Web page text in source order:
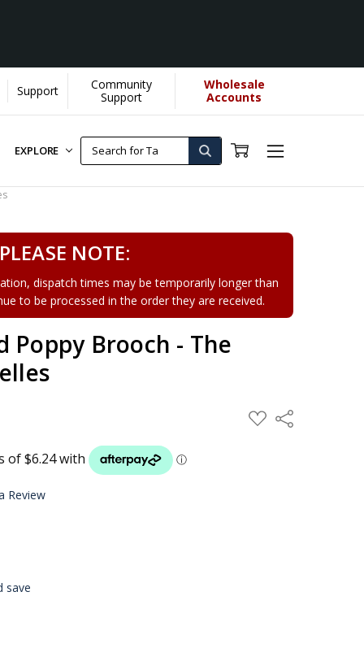
Support
Community
Support
Wholesale
Accounts
EXPLORE
PLEASE NOTE:
dispatch times may be temporarily longer than
to be processed in the order they are received.
Poppy Brooch - The
ADD
TO
Share
Review
save